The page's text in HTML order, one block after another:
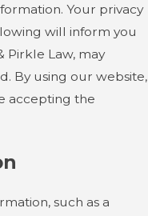
Your privacy
will inform you
Pirkle Law, may
By using our website,
accepting the
such as a